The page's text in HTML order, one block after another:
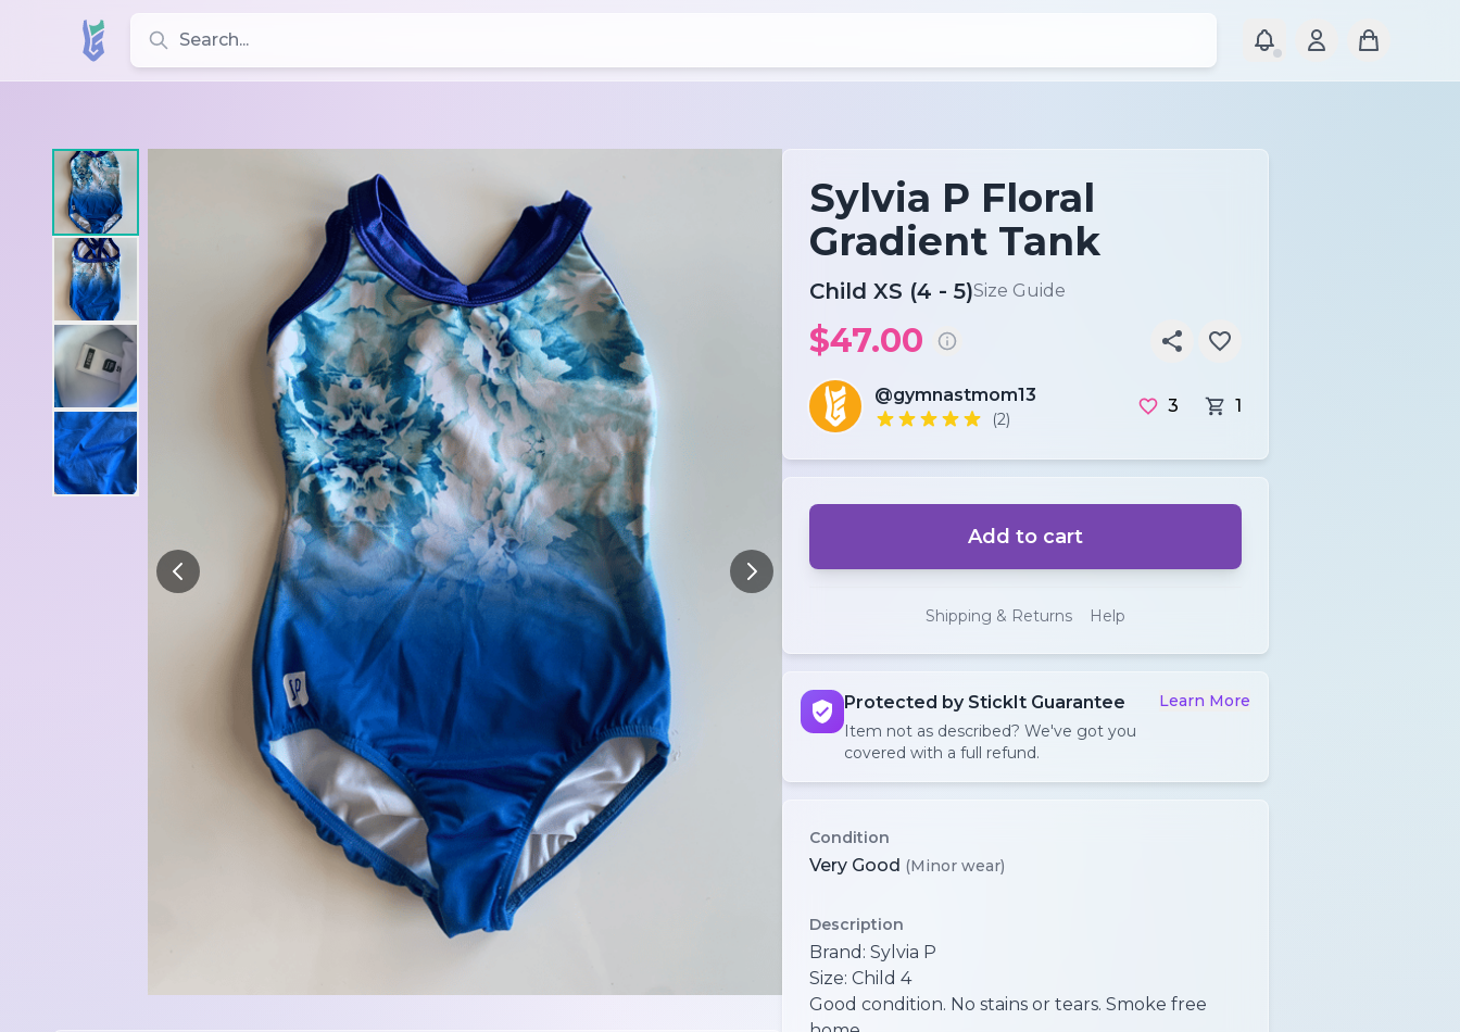
Search for leotards, brands, and styles
Sylvia P Floral
Gradient Tank
Child XS (4 - 5)Size Guide
$47.00
@gymnastmom13
(2)
3 1
Add to cart
Shipping & Returns Help
Protected by StickIt Guarantee
Item not as described? We've got you
covered with a full refund.
Learn More
Condition
Very Good (Minor wear)
Description
Brand: Sylvia P
Size: Child 4
Good condition. No stains or tears. Smoke free